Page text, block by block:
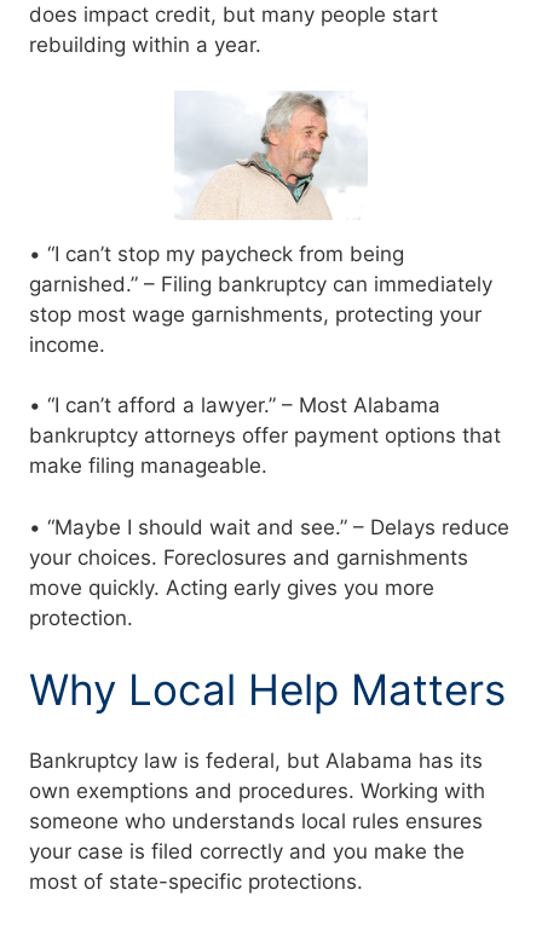
does impact credit, but many people start
rebuilding within a year.
• “I can’t stop my paycheck from being
garnished.” – Filing bankruptcy can immediately
stop most wage garnishments, protecting your
income.
• “I can’t afford a lawyer.” – Most Alabama
bankruptcy attorneys offer payment options that
make filing manageable.
• “Maybe I should wait and see.” – Delays reduce
your choices. Foreclosures and garnishments
move quickly. Acting early gives you more
protection.
Why Local Help Matters
Bankruptcy law is federal, but Alabama has its
own exemptions and procedures. Working with
someone who understands local rules ensures
your case is filed correctly and you make the
most of state-specific protections.